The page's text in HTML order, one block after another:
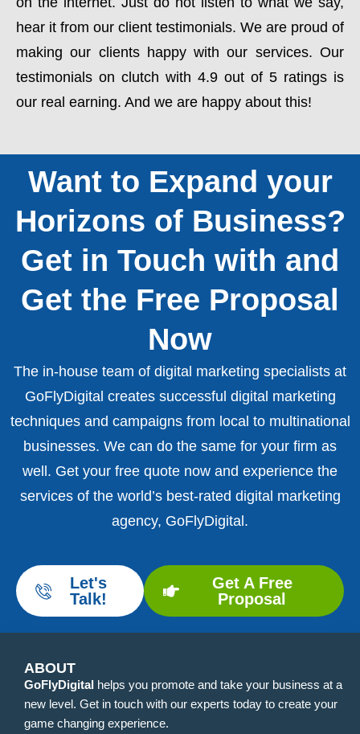
hear it from our client testimonials. We are proud of
making our clients happy with our services. Our
testimonials on clutch with 4.9 out of 5 ratings is
our real earning. And we are happy about this!
Want to Expand your
Horizons of Business?
Get in Touch with and
Get the Free Proposal
Now
The in-house team of digital marketing specialists at
GoFlyDigital creates successful digital marketing
techniques and campaigns from local to multinational
businesses. We can do the same for your firm as
well. Get your free quote now and experience the
services of the world’s best-rated digital marketing
agency, GoFlyDigital.
Let's
Talk!
Get A Free
Proposal
ABOUT
GoFlyDigital helps you promote and take your business at a
new level. Get in touch with our experts today to create your
game changing experience.